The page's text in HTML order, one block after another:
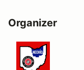
Organizer